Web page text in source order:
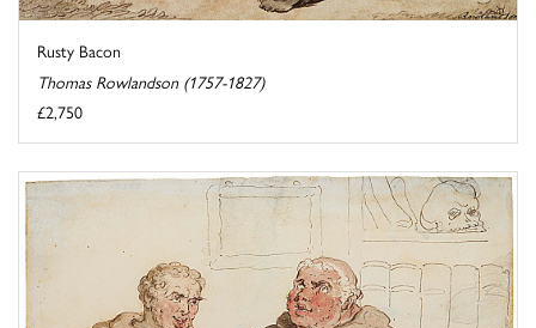
Rusty Bacon
Thomas Rowlandson (1757-1827)
£2,750